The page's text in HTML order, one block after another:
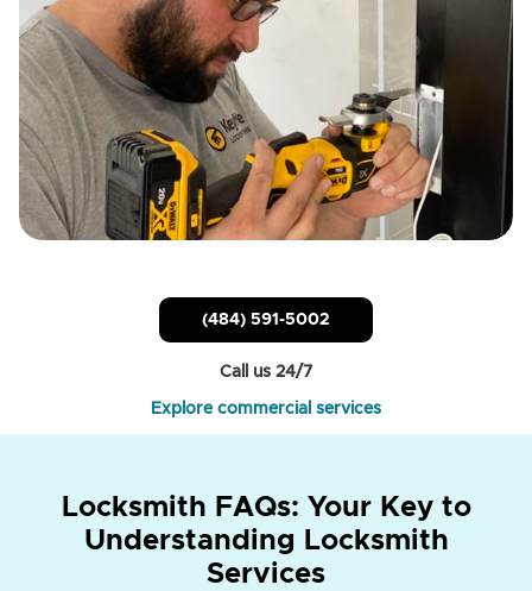
(484) 591-5002
Call us 24/7
Explore commercial services
Locksmith FAQs: Your Key to
Understanding Locksmith
Services